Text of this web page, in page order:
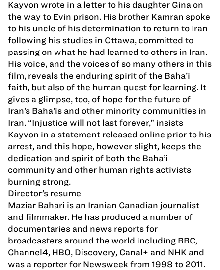
Kayvon wrote in a letter to his daughter Gina on
the way to Evin prison. His brother Kamran spoke
to his uncle of his determination to return to Iran
following his studies in Ottawa, committed to
passing on what he had learned to others in Iran.
His voice, and the voices of so many others in this
film, reveals the enduring spirit of the Baha’i
faith, but also of the human quest for learning. It
gives a glimpse, too, of hope for the future of
Iran’s Baha’is and other minority communities in
Iran. “Injustice will not last forever,” insists
Kayvon in a statement released online prior to his
arrest, and this hope, however slight, keeps the
dedication and spirit of both the Baha’i
community and other human rights activists
burning strong.
Director’s resume
Maziar Bahari is an Iranian Canadian journalist
and filmmaker. He has produced a number of
documentaries and news reports for
broadcasters around the world including BBC,
Channel4, HBO, Discovery, Canal+ and NHK and
was a reporter for Newsweek from 1998 to 2011.